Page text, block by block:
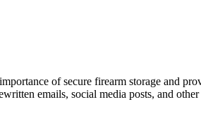
of secure firearm storage and
emails, social media posts, and